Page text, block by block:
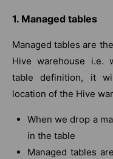
1. Managed tables
Managed tables are
Hive warehouse i.e.
table definition, it
location of the Hive
When we drop a
in the table
Managed tables